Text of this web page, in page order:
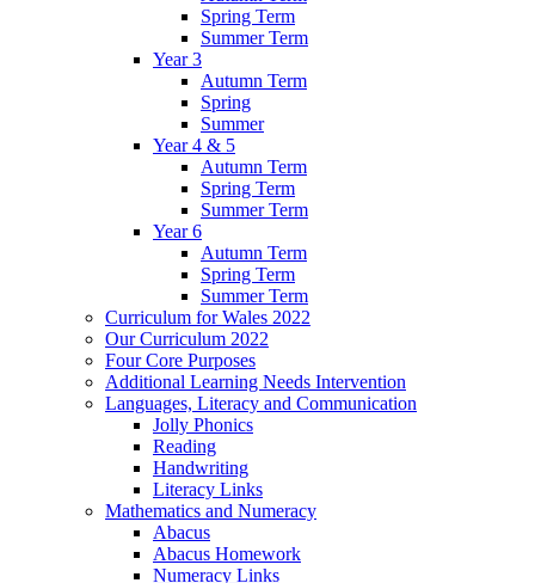
Spring Term
Summer Term
Year 3
Autumn Term
Spring
Summer
Year 4 & 5
Autumn Term
Spring Term
Summer Term
Year 6
Autumn Term
Spring Term
Summer Term
Curriculum for Wales 2022
Our Curriculum 2022
Four Core Purposes
Additional Learning Needs Intervention
Languages, Literacy and Communication
Jolly Phonics
Reading
Handwriting
Literacy Links
Mathematics and Numeracy
Abacus
Abacus Homework
Numeracy Links